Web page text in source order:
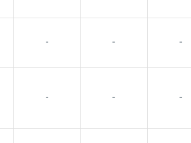
- - -
- - -